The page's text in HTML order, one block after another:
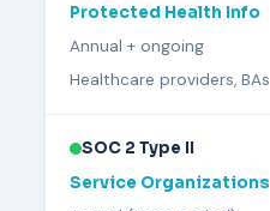
Protected Health Info
Annual + ongoing
Healthcare providers, BAs
SOC 2 Type II
Service Organizations